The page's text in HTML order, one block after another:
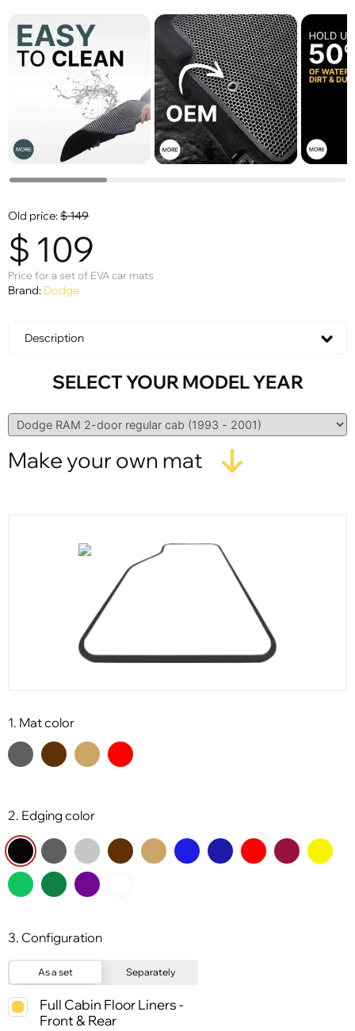
Old price:$149
$ 109
Price for a set of EVA car mats
Brand: Dodge
Description
SELECT YOUR MODEL YEAR
Make your own mat
1. Mat color
2. Edging color
3. Configuration
As a set Separately
Full Cabin Floor Liners -
Front & Rear